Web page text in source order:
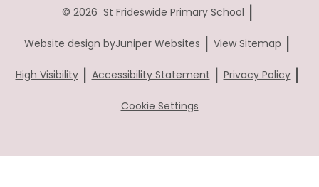
© 2026 St Frideswide Primary School |
Website design byJuniper Websites | View Sitemap |
High Visibility | Accessibility Statement | Privacy Policy |
Cookie Settings